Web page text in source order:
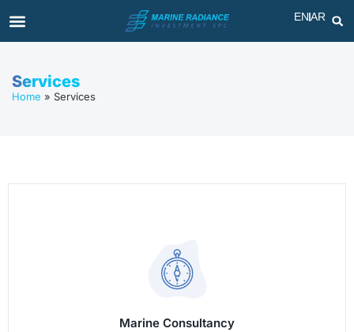
ENAR
Services
Home » Services
Marine Consultancy